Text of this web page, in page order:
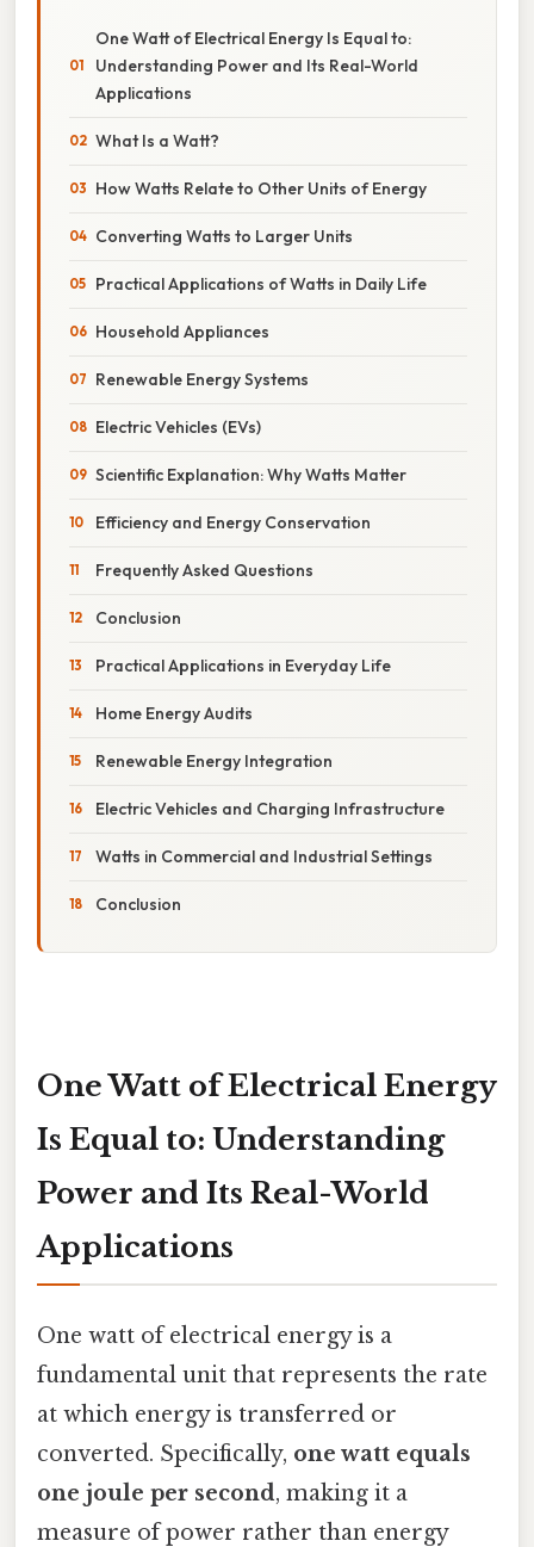
One Watt of Electrical Energy Is Equal to:
Understanding Power and Its Real-World
Applications
What Is a Watt?
How Watts Relate to Other Units of Energy
Converting Watts to Larger Units
Practical Applications of Watts in Daily Life
Household Appliances
Renewable Energy Systems
Electric Vehicles (EVs)
Scientific Explanation: Why Watts Matter
Efficiency and Energy Conservation
Frequently Asked Questions
Conclusion
Practical Applications in Everyday Life
Home Energy Audits
Renewable Energy Integration
Electric Vehicles and Charging Infrastructure
Watts in Commercial and Industrial Settings
Conclusion
One Watt of Electrical Energy
Is Equal to: Understanding
Power and Its Real-World
Applications
One watt of electrical energy is a
fundamental unit that represents the rate
at which energy is transferred or
converted. Specifically, one watt equals
one joule per second, making it a
measure of power rather than energy